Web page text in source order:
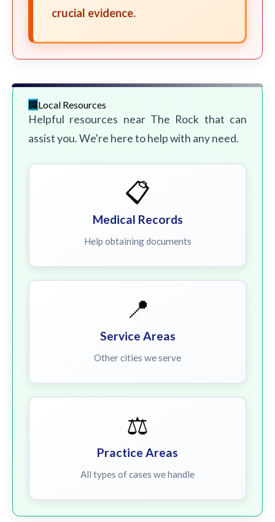
crucial evidence.
Local Resources
Helpful resources near The Rock that can
assist you. We're here to help with any need.
📋
Medical Records
Help obtaining documents
📍
Service Areas
Other cities we serve
⚖️
Practice Areas
All types of cases we handle